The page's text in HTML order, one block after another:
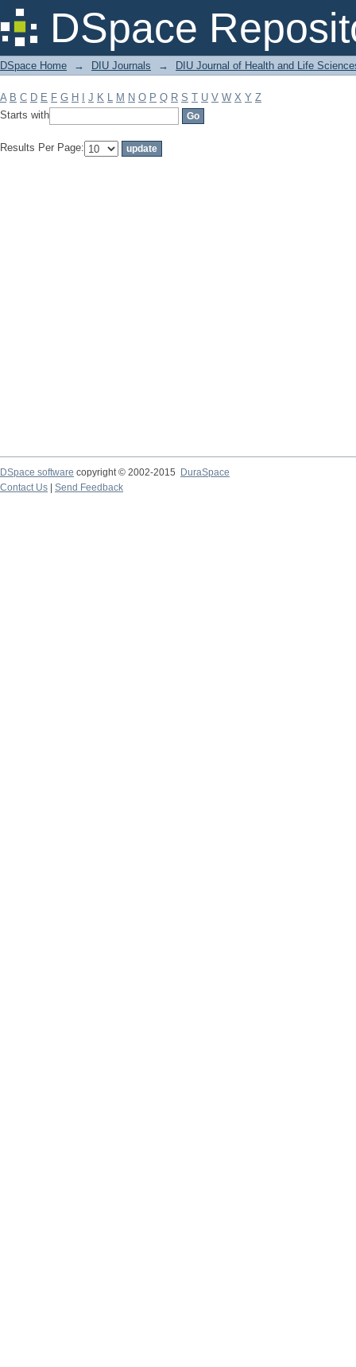
DSpace
Filter by: Subject
DSpace Home → DIU Journals → DIU Journal of Health and Life
A B C D E F G H J K L M N O P Q R S T U V W X Y Z
Starts with
Results Per Page:
DSpace software copyright © 2002-2015
DuraSpace
Contact Us
Send Feedback